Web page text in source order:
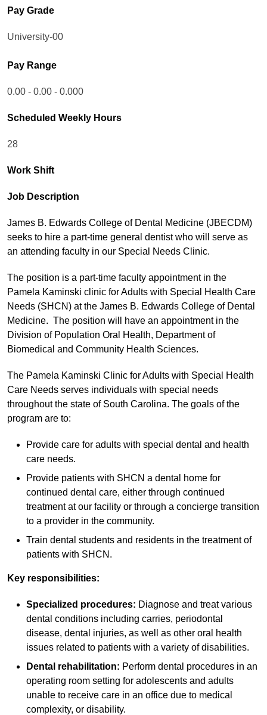
Pay Grade
University-00
Pay Range
0.00 - 0.00 - 0.000
Scheduled Weekly Hours
28
Work Shift
Job Description
James B. Edwards College of Dental Medicine (JBECDM)
seeks to hire a part-time general dentist who will serve as
an attending faculty in our Special Needs Clinic.
The position is a part-time faculty appointment in the
Pamela Kaminski clinic for Adults with Special Health Care
Needs (SHCN) at the James B. Edwards College of Dental
Medicine. The position will have an appointment in the
Division of Population Oral Health, Department of
Biomedical and Community Health Sciences.
The Pamela Kaminski Clinic for Adults with Special Health
Care Needs serves individuals with special needs
throughout the state of South Carolina. The goals of the
program are to:
Provide care for adults with special dental and health
care needs.
Provide patients with SHCN a dental home for
continued dental care, either through continued
treatment at our facility or through a concierge transition
to a provider in the community.
Train dental students and residents in the treatment of
patients with SHCN.
Key responsibilities:
Specialized procedures: Diagnose and treat various
dental conditions including carries, periodontal
disease, dental injuries, as well as other oral health
issues related to patients with a variety of disabilities.
Dental rehabilitation: Perform dental procedures in an
operating room setting for adolescents and adults
unable to receive care in an office due to medical
complexity, or disability.